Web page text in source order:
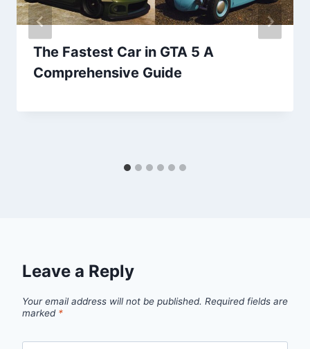
The Fastest Car in GTA 5 A
Comprehensive Guide
Leave a Reply
Your email address will not be published. Required fields are
marked *